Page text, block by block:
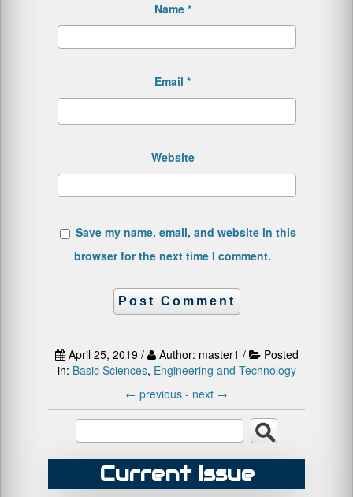
Name *
Email *
Website
Save my name, email, and website in this
browser for the next time I comment.
April 25, 2019 / Author: master1 /
Posted
in: Basic Sciences, Engineering and Technology
← previous - next →
Current Issue